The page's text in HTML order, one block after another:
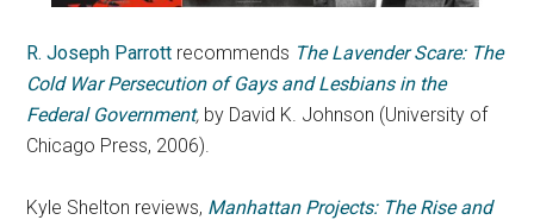
R. Joseph Parrott recommends The Lavender Scare: The
Cold War Persecution of Gays and Lesbians in the
Federal Government, by David K. Johnson (University of
Chicago Press, 2006).
Kyle Shelton reviews, Manhattan Projects: The Rise and